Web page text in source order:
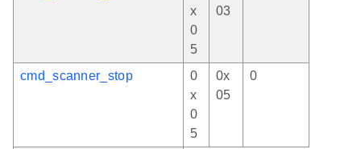
x
0
5
03
cmd_scanner_stop
0
x
0
5
0x
05
0